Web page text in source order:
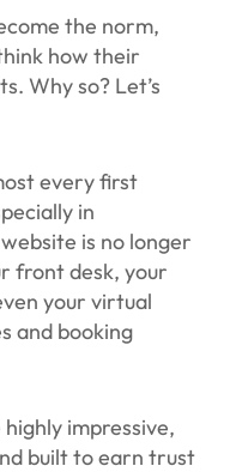
the norm,
how their
Why so? Let’s
every first
in
is no longer
front desk, your
your virtual
and booking
highly impressive,
built to earn trust